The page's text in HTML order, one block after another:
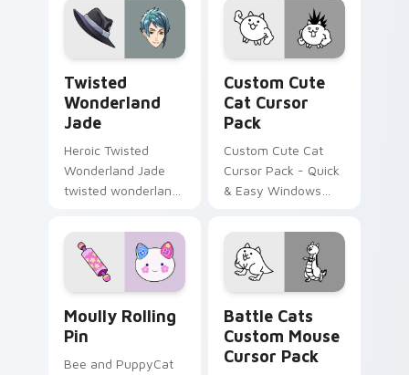
Twisted
Wonderland
Jade
Heroic Twisted
Wonderland Jade
twisted wonderland
pointer tabs with
boss fight custom
cursor mood.
Custom Cute
Cat Cursor
Pack
Custom Cute Cat
Cursor Pack - Quick
& Easy Windows
Inspired by The
Battle Cats Game.
Moully Rolling
Pin
Bee and PuppyCat
Battle Cats
Custom Mouse
Cursor Pack